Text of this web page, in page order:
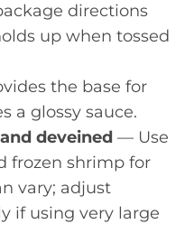
directions
up when tossed
the base for
a glossy sauce.
deveined — Use
frozen shrimp for
vary; adjust
if using very large